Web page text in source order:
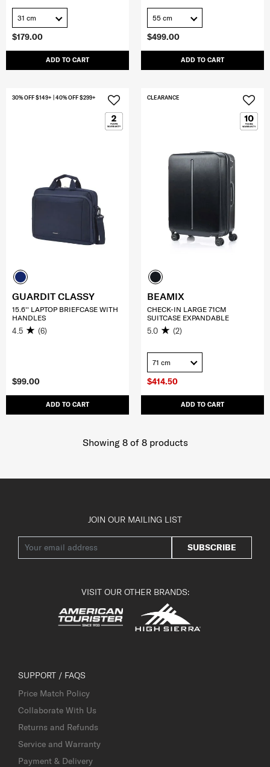
$179.00
ADD TO CART
31 cm
$499.00
ADD TO CART
55 cm
$99.00
ADD TO CART
30% OFF $149+ | 40% OFF $299+
GUARDIT CLASSY
15.6'' LAPTOP BRIEFCASE WITH
HANDLES
4.5 (6)
$414.50
ADD TO CART
CLEARANCE
BEAMIX
CHECK-IN LARGE 71CM
SUITCASE EXPANDABLE
5.0 (2)
71 cm
Showing 8of 8products
JOIN OUR MAILING LIST
SUBSCRIBE
VISIT OUR OTHER BRANDS:
SUPPORT / FAQS
Price Match Policy
Collaborate With Us
Returns and Refunds
Service and Warranty
Payment & Delivery